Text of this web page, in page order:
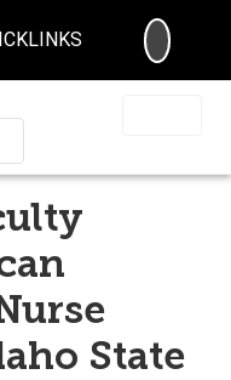
State